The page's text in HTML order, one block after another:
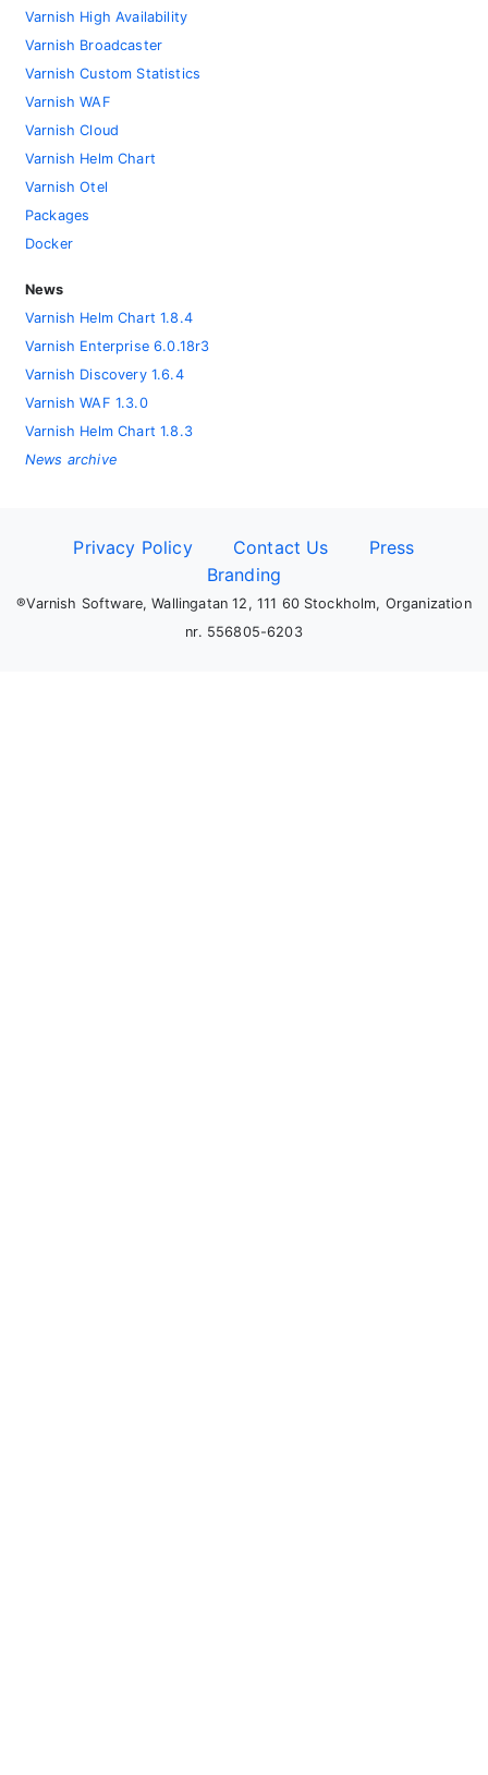
Varnish High Availability
Varnish Broadcaster
Varnish Custom Statistics
Varnish WAF
Varnish Cloud
Varnish Helm Chart
Varnish Otel
Packages
Docker
News
Varnish Helm Chart 1.8.4
Varnish Enterprise 6.0.18r3
Varnish Discovery 1.6.4
Varnish WAF 1.3.0
Varnish Helm Chart 1.8.3
News archive
Privacy Policy Contact Us
Press
Branding
®Varnish Software, Wallingatan 12, 111 60 Stockholm, Organization
nr. 556805-6203